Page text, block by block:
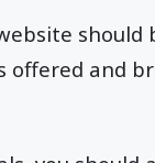
offered and